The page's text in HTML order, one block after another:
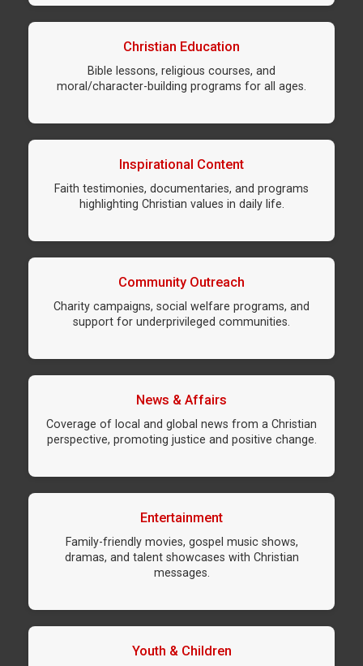
Christian Education
Bible lessons, religious courses, and
moral/character-building programs for all ages.
Inspirational Content
Faith testimonies, documentaries, and programs
highlighting Christian values in daily life.
Community Outreach
Charity campaigns, social welfare programs, and
support for underprivileged communities.
News & Affairs
Coverage of local and global news from a Christian
perspective, promoting justice and positive change.
Entertainment
Family-friendly movies, gospel music shows,
dramas, and talent showcases with Christian
messages.
Youth & Children